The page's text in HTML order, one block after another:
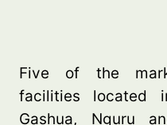
Five of the
facilities located
Gashua, Nguru